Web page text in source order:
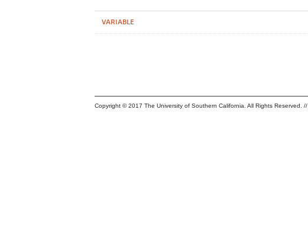
VARIABLE
Copyright © 2017 The University of Southern California. All Rights Reserved. //